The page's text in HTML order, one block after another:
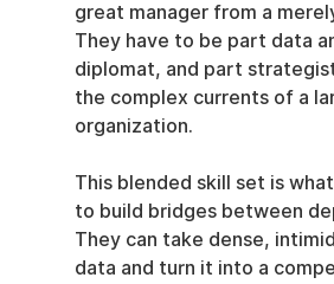
great manager from a
They have to be part data
diplomat, and part
the complex currents of a
organization.
This blended skill set is
to build bridges between
They can take dense,
data and turn it into a